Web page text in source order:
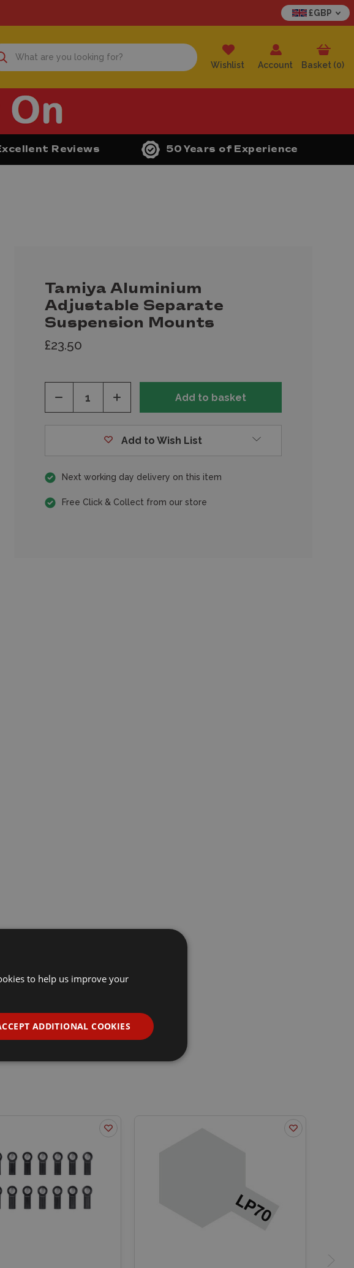
£GBP
Wishlist Account Basket (0)
Reviews 50 Years of Experience
Tamiya Aluminium
Adjustable Separate
Suspension Mounts
£23.50
Decrease
Quantity
of
Increase
of
Add to Wish List
Next working day delivery on this item
Free Click & Collect from our store
to help us improve your
ADDITIONAL COOKIES